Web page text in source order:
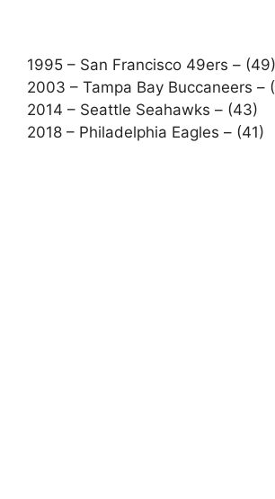
1995 – San Francisco 49ers – (49)
2003 – Tampa Bay Buccaneers –
2014 – Seattle Seahawks – (43)
2018 – Philadelphia Eagles – (41)